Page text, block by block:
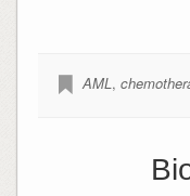
AML,